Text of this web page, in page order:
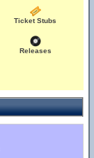
Ticket Stubs
Releases